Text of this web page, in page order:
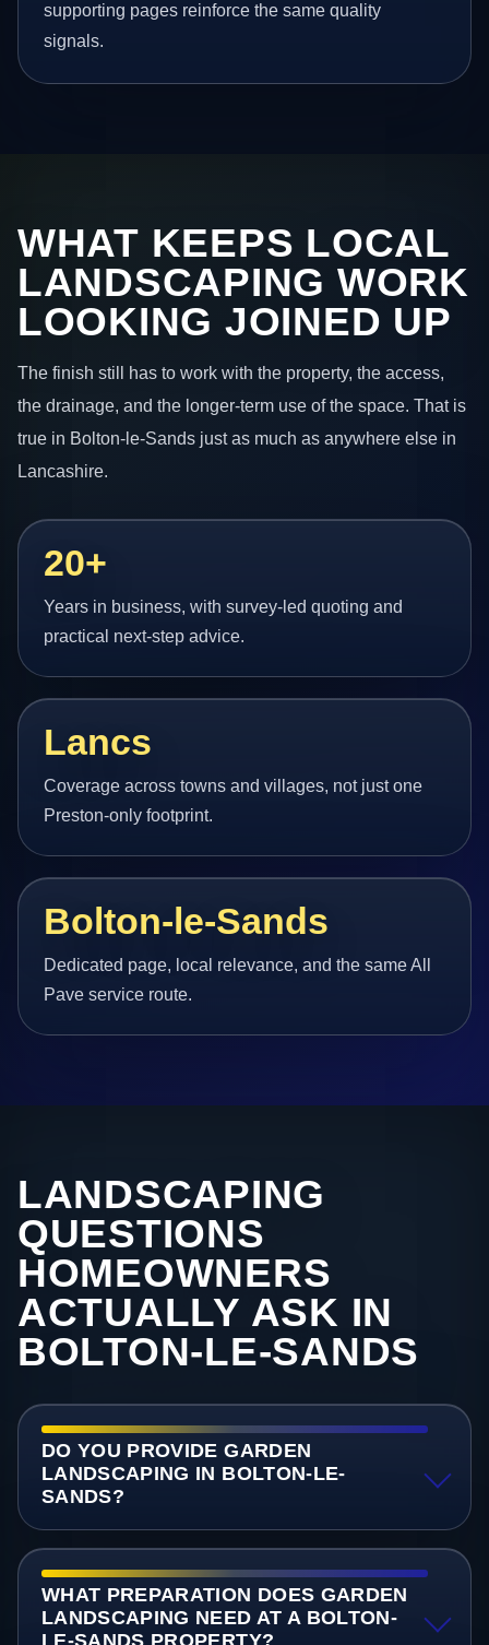
supporting pages reinforce the same quality
signals.
WHAT KEEPS LOCAL
LANDSCAPING WORK
LOOKING JOINED UP
The finish still has to work with the property, the access,
the drainage, and the longer-term use of the space. That is
true in Bolton-le-Sands just as much as anywhere else in
Lancashire.
20+
Years in business, with survey-led quoting and
practical next-step advice.
Lancs
Coverage across towns and villages, not just one
Preston-only footprint.
Bolton-le-Sands
Dedicated page, local relevance, and the same All
Pave service route.
LANDSCAPING
QUESTIONS
HOMEOWNERS
ACTUALLY ASK IN
BOLTON-LE-SANDS
DO YOU PROVIDE GARDEN
LANDSCAPING IN BOLTON-LE-
SANDS?
WHAT PREPARATION DOES GARDEN
LANDSCAPING NEED AT A BOLTON-